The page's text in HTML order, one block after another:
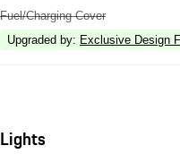
Fuel/Charging Cover
Upgraded by: Exclusive Design
Lights